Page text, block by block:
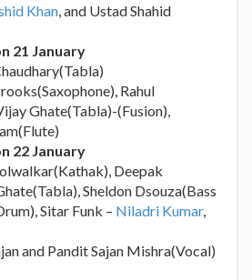
Khan, and Ustad Shahid
21 January
Rahul
Ghate(Tabla)-(Fusion),
22 January
Deepak
Sheldon Dsouza(Bass
Sitar Funk – Niladri Kumar,
and Pandit Sajan Mishra(Vocal)